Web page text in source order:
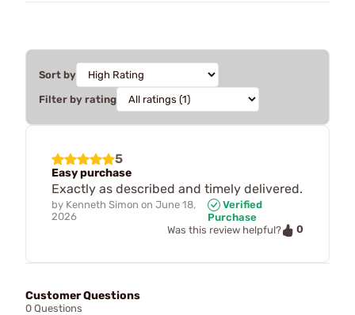
Sort by
Filter by rating
5
Easy purchase
Exactly as described and timely delivered.
by Kenneth Simon on June 18,
2026
Verified
Purchase
Was this review helpful?
0
Customer Questions
0 Questions